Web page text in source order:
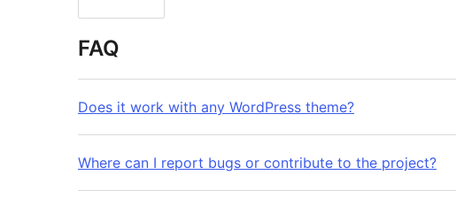
FAQ
Does it work with any WordPress theme?
Where can I report bugs or contribute to the project?